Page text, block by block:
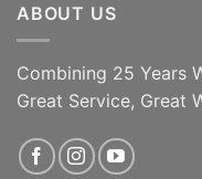
ABOUT US
Combining 25 Years
Great Service, Great